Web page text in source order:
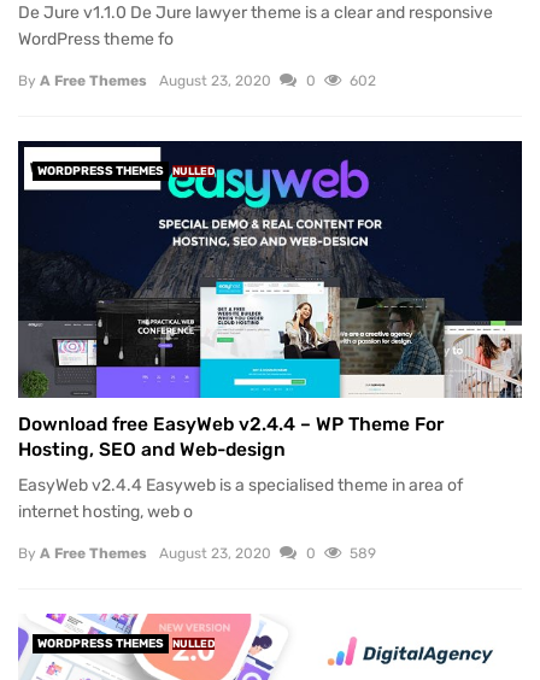
De Jure v1.1.0 De Jure lawyer theme is a clear and responsive
WordPress theme fo
By A Free Themes August 23, 2020 0 602
WORDPRESS THEMES NULLED
Download free EasyWeb v2.4.4 – WP Theme For
Hosting, SEO and Web-design
EasyWeb v2.4.4 Easyweb is a specialised theme in area of
internet hosting, web o
By A Free Themes August 23, 2020 0 589
WORDPRESS THEMES NULLED